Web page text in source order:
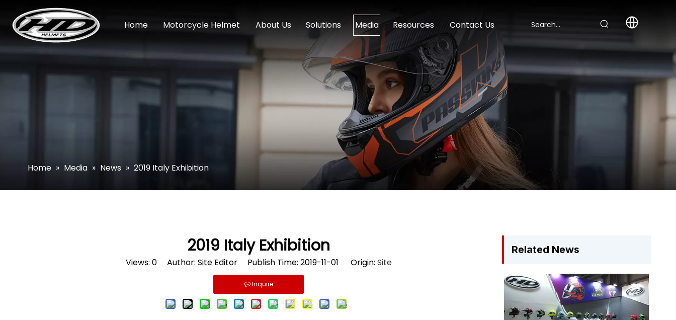
Home Motorcycle Helmet About Us Solutions Media Resources Contact Us
Home » Media » News » 2019 Italy Exhibition
2019 Italy Exhibition
Views: 0Author: Site Editor Publish Time: 2019-11-01 Origin: Site
Inquire
Related News